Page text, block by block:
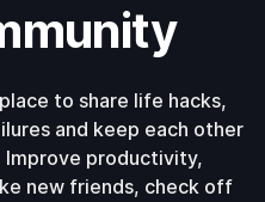
to share life hacks,
and keep each other
productivity,
new friends, check off